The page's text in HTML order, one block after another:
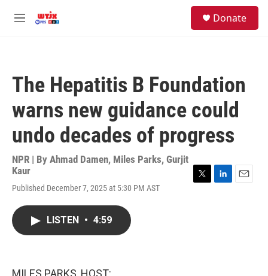
M
Donate
The Hepatitis B Foundation
warns new guidance could
undo decades of progress
NPR | By Ahmad Damen, Miles Parks, Gurjit
Kaur
Published December 7, 2025 at 5:30 PM AST
LISTEN • 4:59
MILES PARKS, HOST: